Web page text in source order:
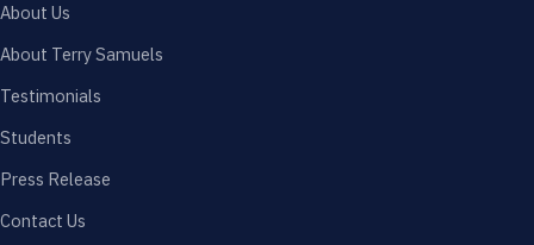
About Us
About Terry Samuels
Testimonials
Students
Press Release
Contact Us